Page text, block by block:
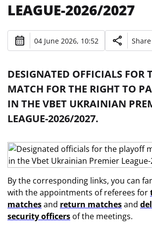
LEAGUE-2026/2027
04 June 2026, 10:52 Share
DESIGNATED OFFICIALS FOR
MATCH FOR THE RIGHT TO
IN THE VBET UKRAINIAN
LEAGUE-2026/2027.
By the corresponding links, you can
with the appointments of referees for
matchesand return matchesand
security officers of the meetings.